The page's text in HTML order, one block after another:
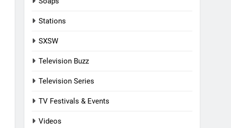
Stations
SXSW
Television Buzz
Television Series
TV Festivals & Events
Videos